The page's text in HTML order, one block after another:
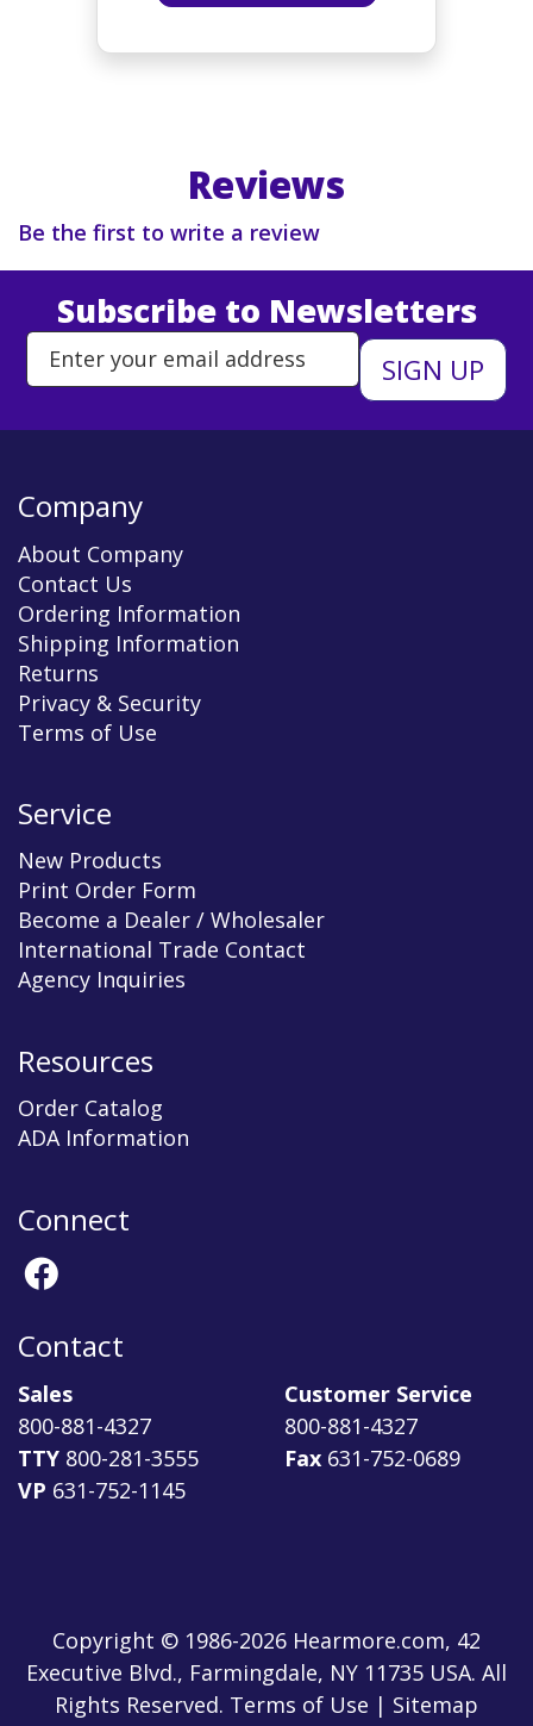
Reviews
Be the first to write a review
Subscribe to Newsletters
Enter Email Address to Sign
Company
About Company
Contact Us
Ordering Information
Shipping Information
Returns
Privacy & Security
Terms of Use
Service
New Products
Print Order Form
Become a Dealer / Wholesaler
International Trade Contact
Agency Inquiries
Resources
Order Catalog
ADA Information
Connect
Contact
Sales
800-881-4327
TTY 800-281-3555
VP 631-752-1145
Customer Service
800-881-4327
Fax 631-752-0689
Copyright © 1986-2026 Hearmore.com, 42
Executive Blvd., Farmingdale, NY 11735 USA. All
Rights Reserved. Terms of Use | Sitemap